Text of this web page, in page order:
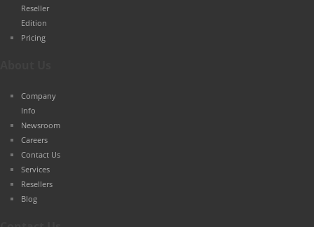
Reseller
Edition
Pricing
Company
Info
Newsroom
Careers
Contact Us
Services
Resellers
Blog